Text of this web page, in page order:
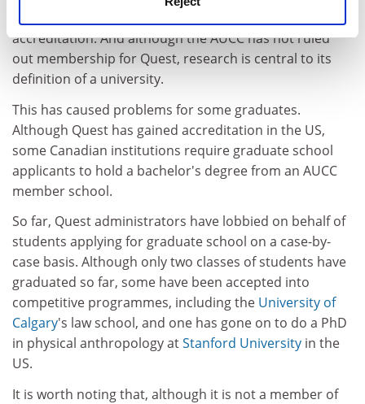
accreditation. And although the AUCC has not ruled
out membership for Quest, research is central to its
definition of a university.
This has caused problems for some graduates.
Although Quest has gained accreditation in the US,
some Canadian institutions require graduate school
applicants to hold a bachelor's degree from an AUCC
member school.
So far, Quest administrators have lobbied on behalf of
students applying for graduate school on a case-by-
case basis. Although only two classes of students have
graduated so far, some have been accepted into
competitive programmes, including the University of
Calgary's law school, and one has gone on to do a PhD
in physical anthropology atStanford University in the
US.
It is worth noting that, although it is not a member of